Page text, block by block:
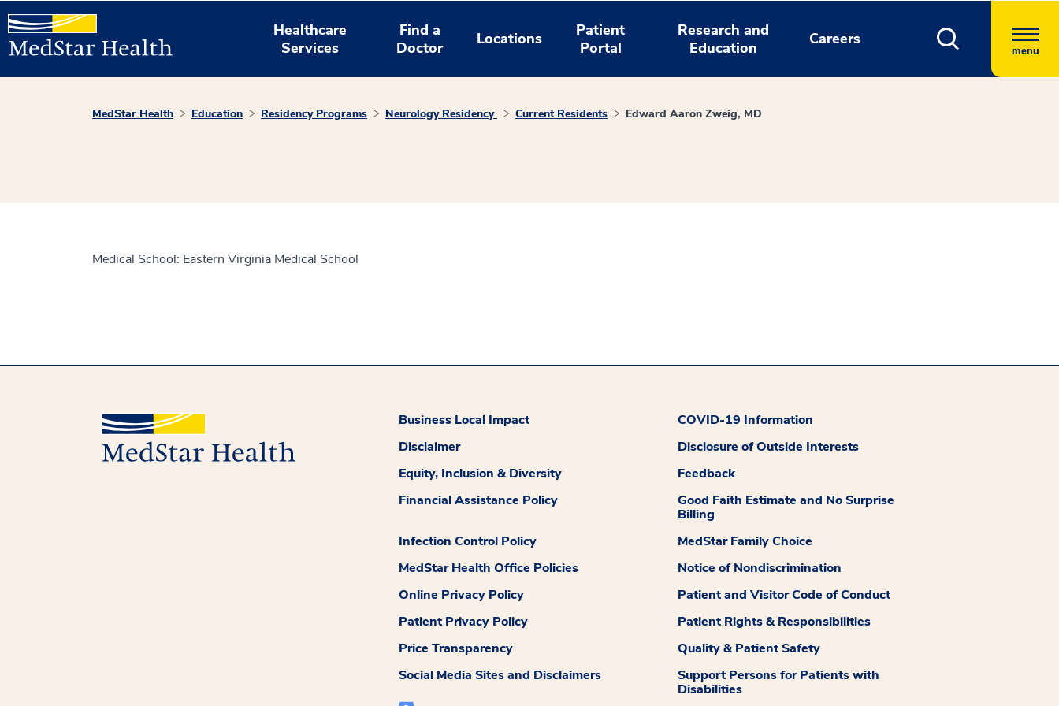
Healthcare
Services
Find a
Doctor
Locations
Patient
Portal
Research and
Education
Careers
menu
MedStar Health Education Residency Programs Neurology Residency Current Residents Edward Aaron Zweig, MD
Medical School: Eastern Virginia Medical School
Business Local Impact
COVID-19 Information
Disclaimer
Disclosure of Outside Interests
Equity, Inclusion & Diversity
Feedback
Financial Assistance Policy
Good Faith Estimate and No Surprise
Billing
Infection Control Policy
MedStar Family Choice
MedStar Health Office Policies
Notice of Nondiscrimination
Online Privacy Policy
Patient and Visitor Code of Conduct
Patient Privacy Policy
Patient Rights & Responsibilities
Price Transparency
Quality & Patient Safety
Social Media Sites and Disclaimers
Support Persons for Patients with
Disabilities